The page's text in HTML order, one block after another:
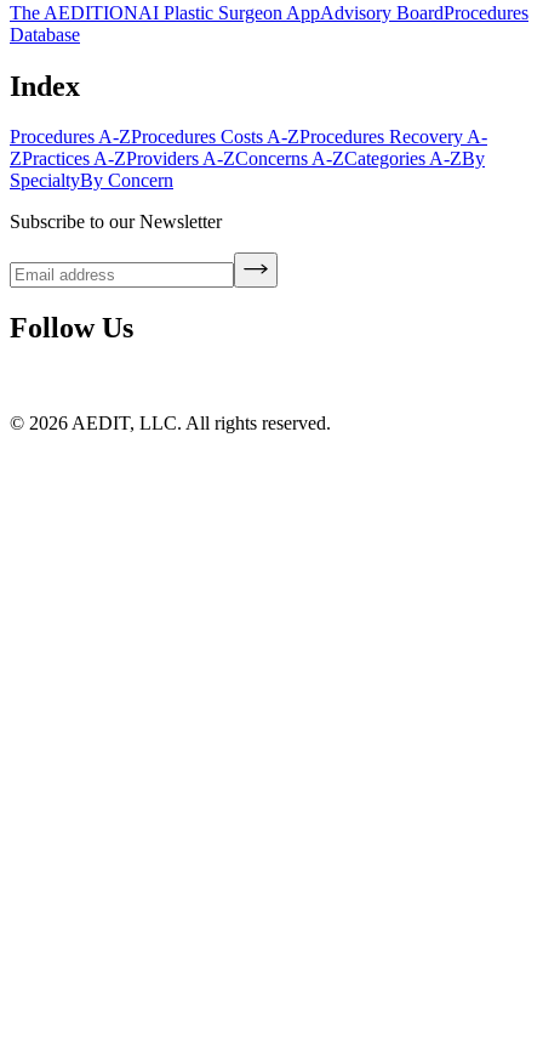
The AEDITIONAI Plastic Surgeon AppAdvisory BoardProcedures
Database
Index
Procedures A-ZProcedures Costs A-ZProcedures Recovery A-
ZPractices A-ZProviders A-ZConcerns A-ZCategories A-ZBy
SpecialtyBy Concern
Subscribe to our Newsletter
Follow Us
© 2026 AEDIT, LLC. All rights reserved.